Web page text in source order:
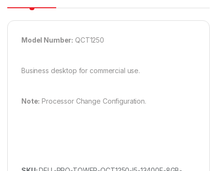
Model Number: QCT1250
Business desktop for commercial use.
Note: Processor Change Configuration.